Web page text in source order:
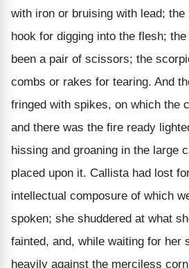
with iron or bruising with lead;
hook for digging into the flesh;
been a pair of scissors; the
combs or rakes for tearing. And
fringed with spikes, on which the
and there was the fire ready
hissing and groaning in the large
placed upon it. Callista had lost
intellectual composure of which
spoken; she shuddered at what
fainted, and, while waiting for her
heavily against the merciless